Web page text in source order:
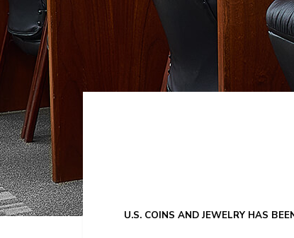
U.S. COINS AND JEWELRY HAS